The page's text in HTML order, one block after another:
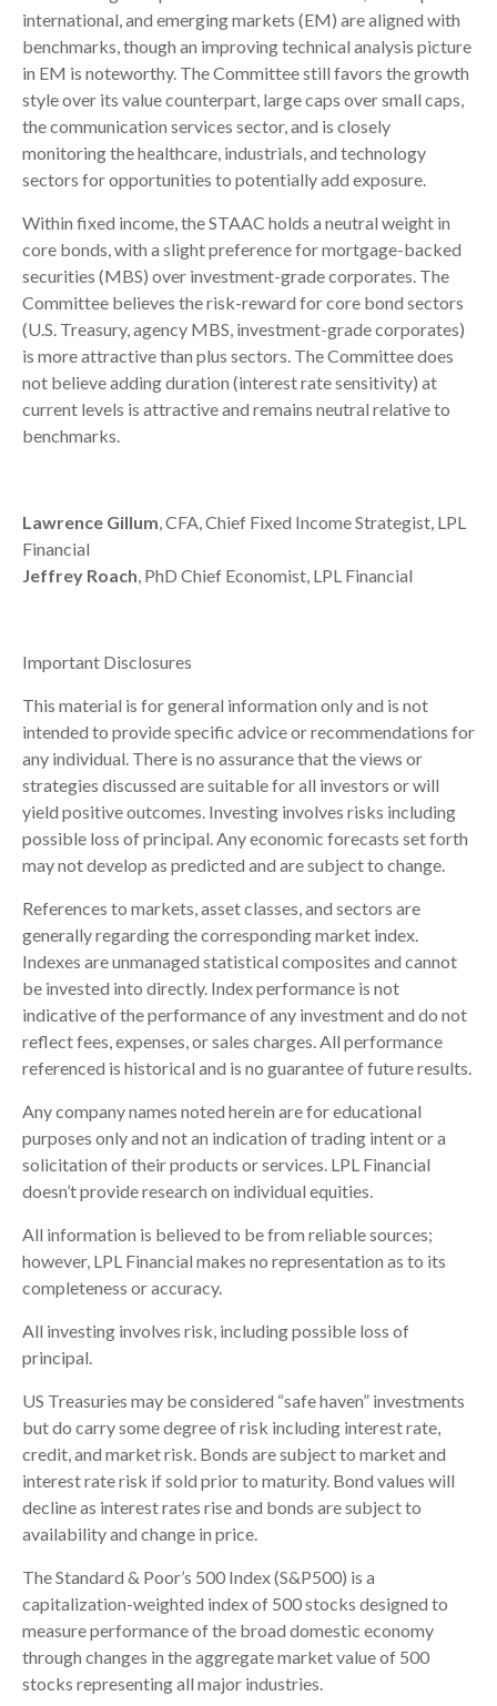
international, and emerging markets (EM) are aligned with
benchmarks, though an improving technical analysis picture
in EM is noteworthy. The Committee still favors the growth
style over its value counterpart, large caps over small caps,
the communication services sector, and is closely
monitoring the healthcare, industrials, and technology
sectors for opportunities to potentially add exposure.
Within fixed income, the STAAC holds a neutral weight in
core bonds, with a slight preference for mortgage-backed
securities (MBS) over investment-grade corporates. The
Committee believes the risk-reward for core bond sectors
(U.S. Treasury, agency MBS, investment-grade corporates)
is more attractive than plus sectors. The Committee does
not believe adding duration (interest rate sensitivity) at
current levels is attractive and remains neutral relative to
benchmarks.
Lawrence Gillum, CFA, Chief Fixed Income Strategist, LPL
Financial
Jeffrey Roach, PhD Chief Economist, LPL Financial
Important Disclosures
This material is for general information only and is not
intended to provide specific advice or recommendations for
any individual. There is no assurance that the views or
strategies discussed are suitable for all investors or will
yield positive outcomes. Investing involves risks including
possible loss of principal. Any economic forecasts set forth
may not develop as predicted and are subject to change.
References to markets, asset classes, and sectors are
generally regarding the corresponding market index.
Indexes are unmanaged statistical composites and cannot
be invested into directly. Index performance is not
indicative of the performance of any investment and do not
reflect fees, expenses, or sales charges. All performance
referenced is historical and is no guarantee of future results.
Any company names noted herein are for educational
purposes only and not an indication of trading intent or a
solicitation of their products or services. LPL Financial
doesn’t provide research on individual equities.
All information is believed to be from reliable sources;
however, LPL Financial makes no representation as to its
completeness or accuracy.
All investing involves risk, including possible loss of
principal.
US Treasuries may be considered “safe haven” investments
but do carry some degree of risk including interest rate,
credit, and market risk. Bonds are subject to market and
interest rate risk if sold prior to maturity. Bond values will
decline as interest rates rise and bonds are subject to
availability and change in price.
The Standard & Poor’s 500 Index (S&P500) is a
capitalization-weighted index of 500 stocks designed to
measure performance of the broad domestic economy
through changes in the aggregate market value of 500
stocks representing all major industries.